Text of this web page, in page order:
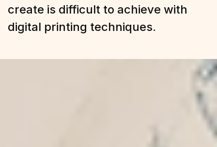
create is difficult to achieve with
digital printing techniques.